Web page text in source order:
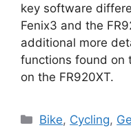
key software
Fenix3 and the
additional more
functions found on
on the FR920XT.
Catégories
Bike, Cycling,